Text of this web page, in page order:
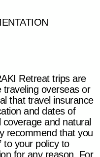
Retreat trips are
overseas or
that travel insurance
and dates of
and natural
recommend that you
to your policy to
for any reason. For